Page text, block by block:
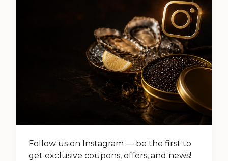
Follow us on Instagram — be the first to
get exclusive coupons, offers, and news!